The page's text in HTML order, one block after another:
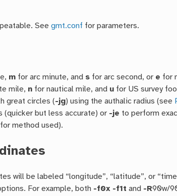
Seegmt.conf for parameters.
m for arc minute, and s for arc second, or e for
mile, n for nautical mile, and u for US survey
great circles (-jg) using the authalic radius (see
(quicker but less accurate) or -je to perform
for method used).
will be labeled “longitude”, “latitude”, or
For example, both -f0x -f1t and -R90w/